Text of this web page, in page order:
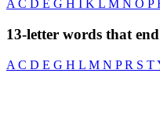
A C D E G H K L M N O P
13-letter words that
A C D E G H L M N PR S T